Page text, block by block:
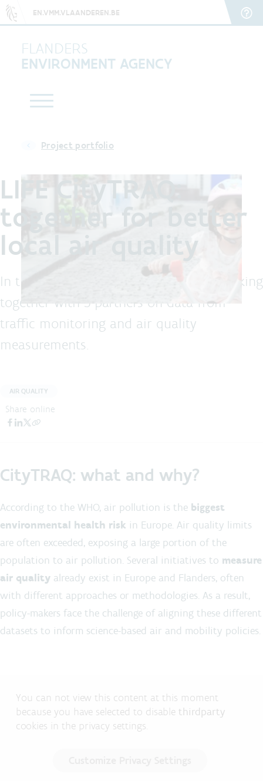
EN.VMM.VLAANDEREN.BE
FLANDERS
ENVIRONMENT AGENCY
Project portfolio
LIFE CityTRAQ:
together for better
local air quality
In the LIFE CityTRAQ project, we are working
together with 5 partners on data from
traffic monitoring and air quality
measurements.
AIR QUALITY
Share online
CityTRAQ: what and why?
According to the WHO, air pollution is the biggest
environmental health risk in Europe. Air quality limits
are often exceeded, exposing a large portion of the
population to air pollution. Several initiatives to measure
air quality already exist in Europe and Flanders, often
with different approaches or methodologies. As a result,
policy-makers face the challenge of aligning these different
datasets to inform science-based air and mobility policies.
You can not view this content at this moment
because you have selected to disable thirdparty
cookies in the privacy settings.